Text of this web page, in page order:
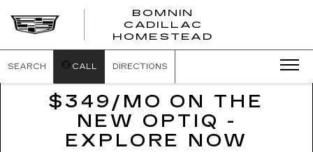
BOMNIN
CADILLAC
HOMESTEAD
SEARCH CALL DIRECTIONS
$349/MO ON THE
NEW OPTIQ -
EXPLORE NOW